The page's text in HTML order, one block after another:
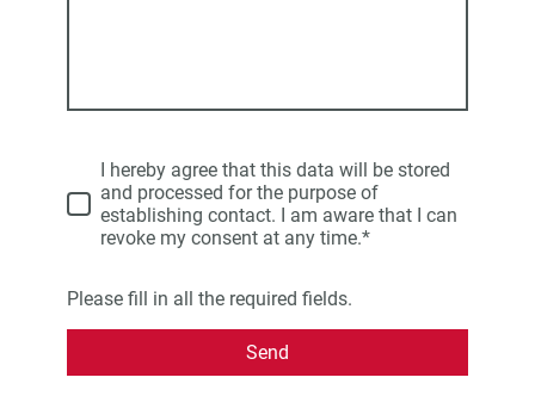
I hereby agree that this data will be stored
and processed for the purpose of
establishing contact. I am aware that I can
revoke my consent at any time.*
Please fill in all the required fields.
Send